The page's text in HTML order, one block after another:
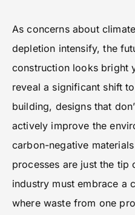
As concerns about
depletion intensify, the
construction looks bright
reveal a significant shift
building, designs that
actively improve the
carbon-negative
processes are just the tip
industry must embrace a
where waste from one